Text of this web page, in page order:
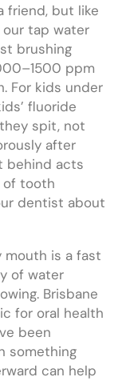
friend, but like
our tap water
brushing
ppm
For kids under
fluoride
spit, not
after
behind acts
of tooth
dentist about
mouth is a fast
of water
Brisbane
for oral health
been
something
can help